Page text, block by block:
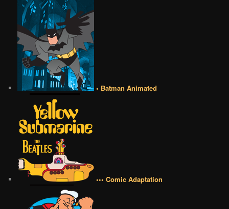
• Batman Animated
••• Comic Adaptation